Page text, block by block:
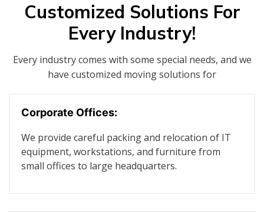
Customized Solutions For
Every Industry!
Every industry comes with some special needs, and we
have customized moving solutions for
Corporate Offices:
We provide careful packing and relocation of IT
equipment, workstations, and furniture from
small offices to large headquarters.